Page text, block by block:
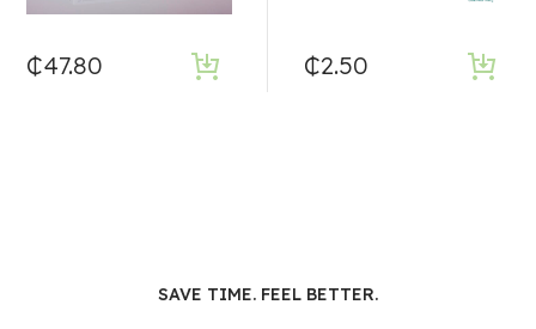
₵47.80 ₵2.50
SAVE TIME. FEEL BETTER.